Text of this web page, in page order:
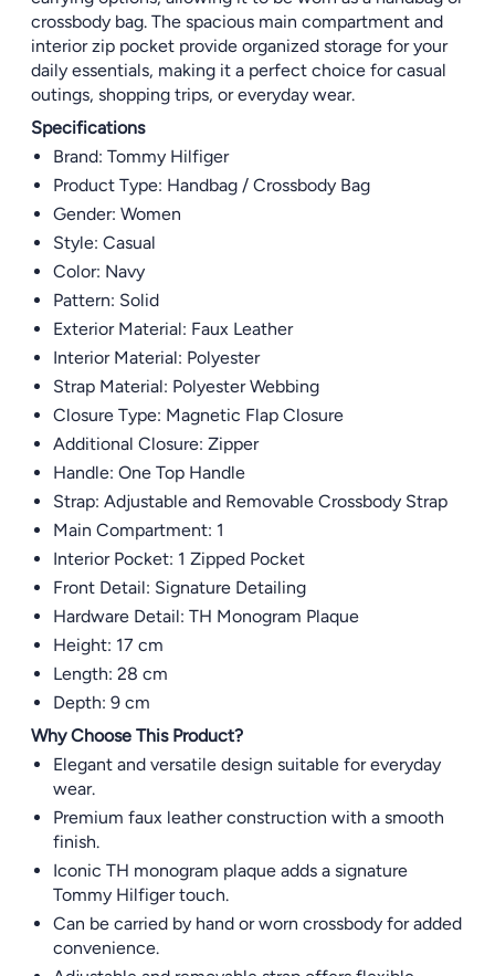
crossbody bag. The spacious main compartment and
interior zip pocket provide organized storage for your
daily essentials, making it a perfect choice for casual
outings, shopping trips, or everyday wear.
Specifications
Brand: Tommy Hilfiger
Product Type: Handbag / Crossbody Bag
Gender: Women
Style: Casual
Color: Navy
Pattern: Solid
Exterior Material: Faux Leather
Interior Material: Polyester
Strap Material: Polyester Webbing
Closure Type: Magnetic Flap Closure
Additional Closure: Zipper
Handle: One Top Handle
Strap: Adjustable and Removable Crossbody Strap
Main Compartment: 1
Interior Pocket: 1 Zipped Pocket
Front Detail: Signature Detailing
Hardware Detail: TH Monogram Plaque
Height: 17 cm
Length: 28 cm
Depth: 9 cm
Why Choose This Product?
Elegant and versatile design suitable for everyday
wear.
Premium faux leather construction with a smooth
finish.
Iconic TH monogram plaque adds a signature
Tommy Hilfiger touch.
Can be carried by hand or worn crossbody for added
convenience.